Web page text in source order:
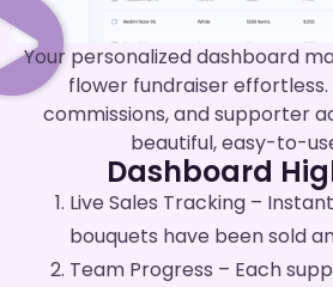
Your personalized dashboard
flower fundraiser effortless.
commissions, and supporter
beautiful, easy-to-
Dashboard
Live Sales Tracking –
bouquets have been sold
Team Progress – Each